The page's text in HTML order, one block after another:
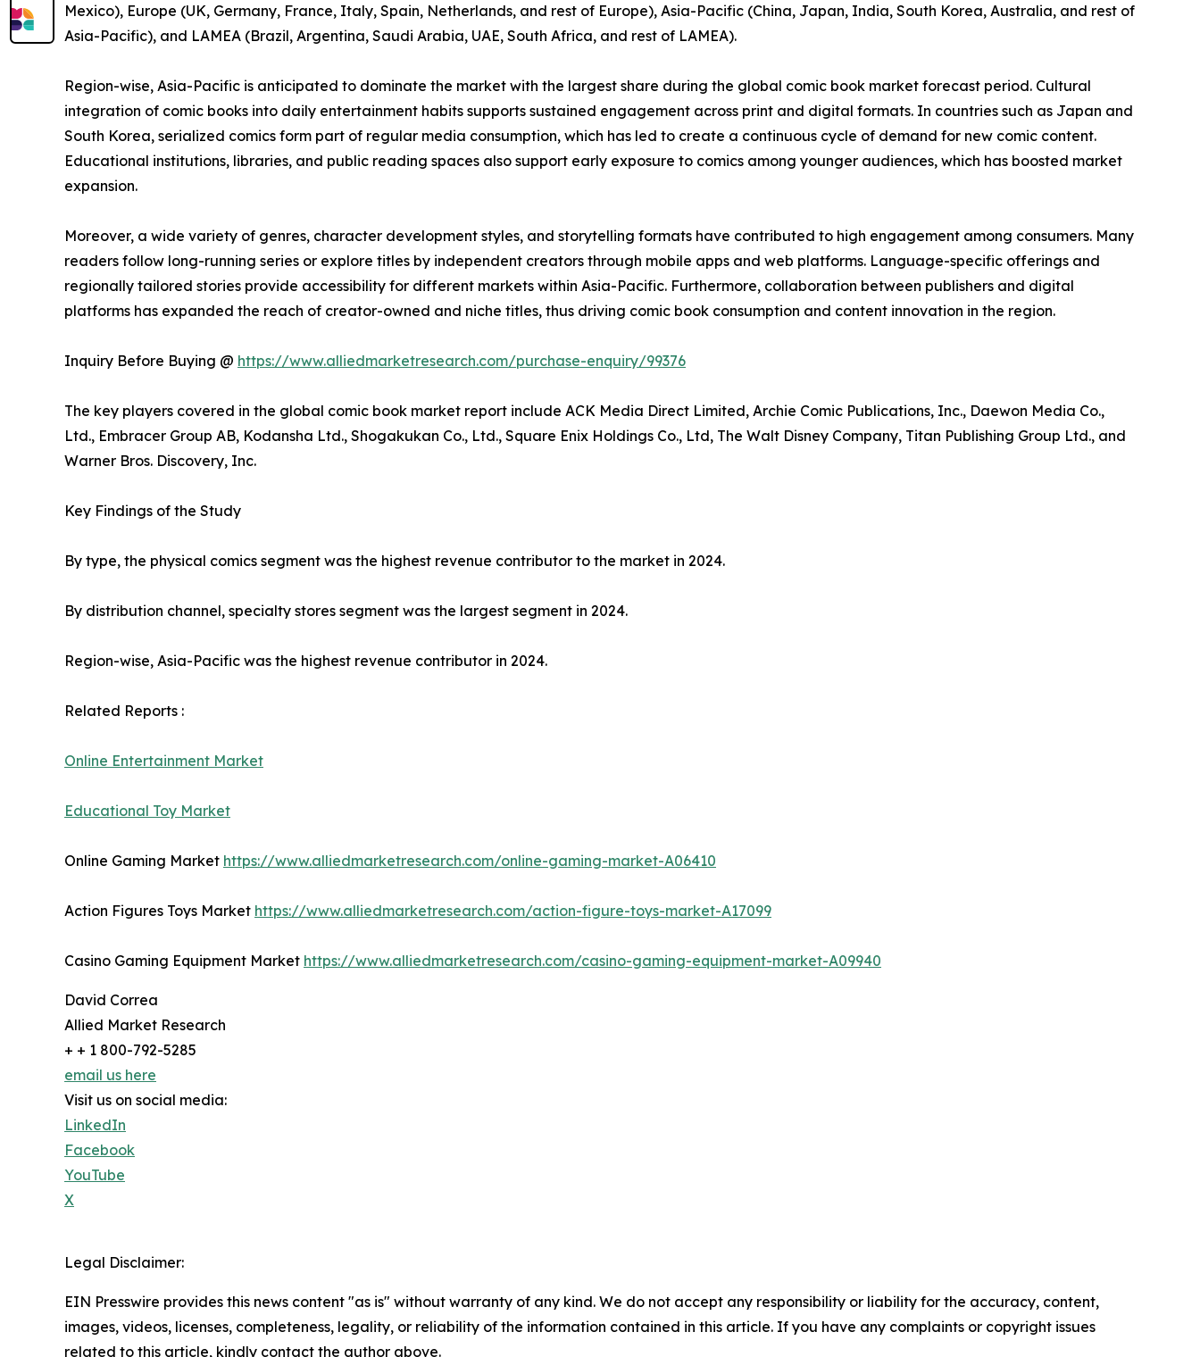
Mexico), Europe (UK, Germany, France, Italy, Spain, Netherlands, and rest of Europe), Asia-Pacific (China, Japan, India, South Korea, Australia, and rest of
Asia-Pacific), and LAMEA (Brazil, Argentina, Saudi Arabia, UAE, South Africa, and rest of LAMEA).
Region-wise, Asia-Pacific is anticipated to dominate the market with the largest share during the global comic book market forecast period. Cultural
integration of comic books into daily entertainment habits supports sustained engagement across print and digital formats. In countries such as Japan and
South Korea, serialized comics form part of regular media consumption, which has led to create a continuous cycle of demand for new comic content.
Educational institutions, libraries, and public reading spaces also support early exposure to comics among younger audiences, which has boosted market
expansion.
Moreover, a wide variety of genres, character development styles, and storytelling formats have contributed to high engagement among consumers. Many
readers follow long-running series or explore titles by independent creators through mobile apps and web platforms. Language-specific offerings and
regionally tailored stories provide accessibility for different markets within Asia-Pacific. Furthermore, collaboration between publishers and digital
platforms has expanded the reach of creator-owned and niche titles, thus driving comic book consumption and content innovation in the region.
Inquiry Before Buying @ https://www.alliedmarketresearch.com/purchase-enquiry/99376
The key players covered in the global comic book market report include ACK Media Direct Limited, Archie Comic Publications, Inc., Daewon Media Co.,
Ltd., Embracer Group AB, Kodansha Ltd., Shogakukan Co., Ltd., Square Enix Holdings Co., Ltd, The Walt Disney Company, Titan Publishing Group Ltd., and
Warner Bros. Discovery, Inc.
Key Findings of the Study
By type, the physical comics segment was the highest revenue contributor to the market in 2024.
By distribution channel, specialty stores segment was the largest segment in 2024.
Region-wise, Asia-Pacific was the highest revenue contributor in 2024.
Related Reports :
Online Entertainment Market
Educational Toy Market
Online Gaming Market https://www.alliedmarketresearch.com/online-gaming-market-A06410
Action Figures Toys Market https://www.alliedmarketresearch.com/action-figure-toys-market-A17099
Casino Gaming Equipment Market https://www.alliedmarketresearch.com/casino-gaming-equipment-market-A09940
David Correa
Allied Market Research
+ + 1 800-792-5285
email us here
Visit us on social media:
LinkedIn
Facebook
YouTube
X
Legal Disclaimer:
EIN Presswire provides this news content "as is" without warranty of any kind. We do not accept any responsibility or liability for the accuracy, content,
images, videos, licenses, completeness, legality, or reliability of the information contained in this article. If you have any complaints or copyright issues
related to this article, kindly contact the author above.